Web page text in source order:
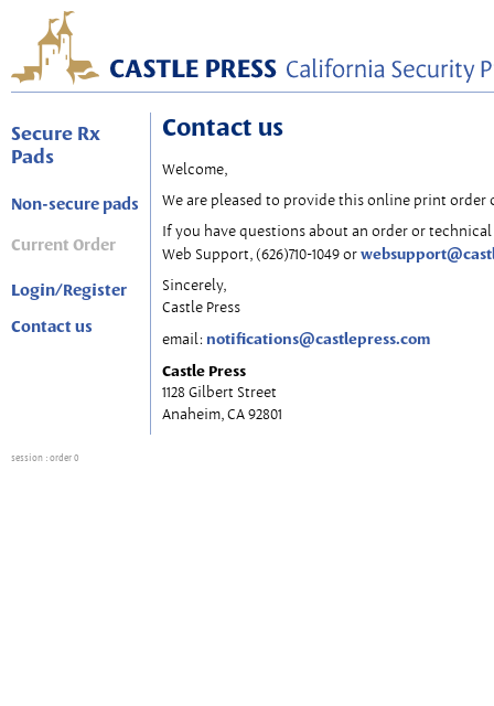
Secure Rx
Pads
Non-secure pads
Current Order
Login/Register
Contact us
Contact us
Welcome,
We are pleased to provide this online print order
If you have questions about an order or
Web Support, (626)710-1049 or
Sincerely,
Castle Press
email: notifications@castlepress.com
Castle Press
1128 Gilbert Street
Anaheim, CA 92801
session : order 0